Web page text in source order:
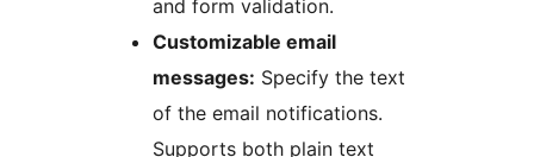
and form validation.
Customizable email
messages: Specify the text
of the email notifications.
Supports both plain text